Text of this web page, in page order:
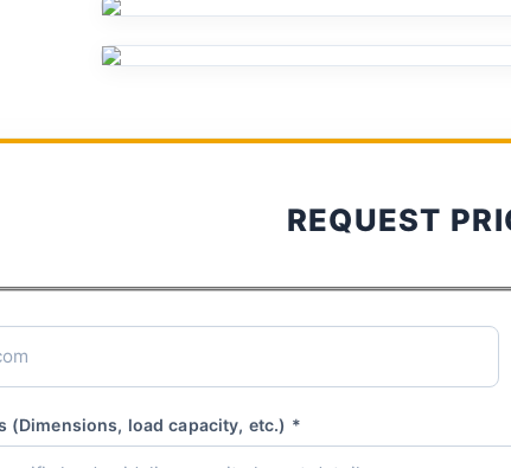
REQUEST
(Dimensions, load capacity, etc.) *